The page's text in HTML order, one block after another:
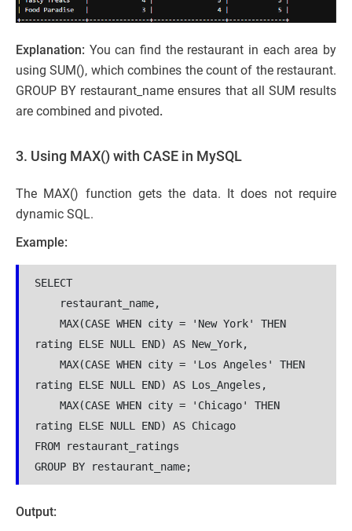
Explanation: You can find the restaurant in each area by
using SUM(), which combines the count of the restaurant.
GROUP BY restaurant_name ensures that all SUM results
are combined and pivoted.
3. Using MAX() with CASE in MySQL
The MAX() function gets the data. It does not require
dynamic SQL.
Example:
SELECT
restaurant_name,
MAX(CASE WHEN city = 'New York' THEN
rating ELSE NULL END) AS New_York,
MAX(CASE WHEN city = 'Los Angeles' THEN
rating ELSE NULL END) AS Los_Angeles,
MAX(CASE WHEN city = 'Chicago' THEN
rating ELSE NULL END) AS Chicago
FROM restaurant_ratings
GROUP BY restaurant_name;
Output: